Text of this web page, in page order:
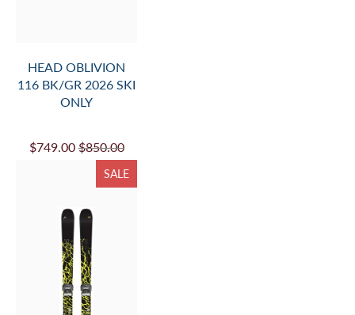
HEAD OBLIVION
116 BK/GR 2026 SKI
ONLY
$749.00 $850.00
SALE